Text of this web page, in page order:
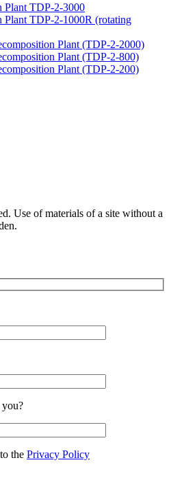
Plant TDP-2-3000
Plant TDP-2-1000R (rotating
Plant (TDP-2-2000)
Plant (TDP-2-800)
Plant (TDP-2-200)
Use of materials of a site without a
you?
the Privacy Policy